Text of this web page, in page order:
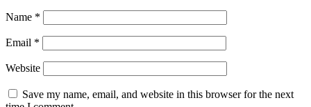
Name *
Email *
Website
Save my name, email, and website in this browser for the next